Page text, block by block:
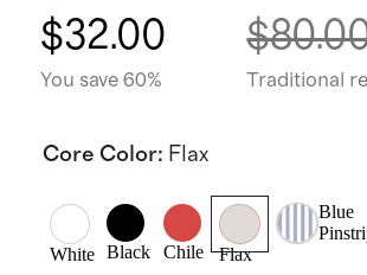
$32.00
You save 60% Traditional
Core Color: Flax
White Black Chile Flax
Blue